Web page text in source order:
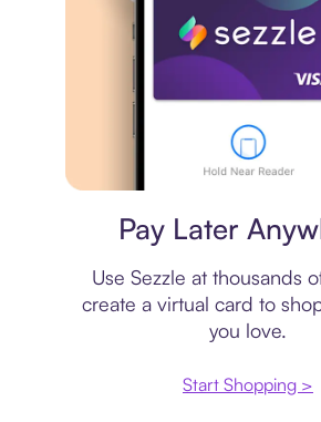
Pay Later
Use Sezzle at thousands
create a virtual card to
you love.
Start Shopping >